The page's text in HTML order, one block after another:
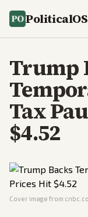
PoliticalOS
Trump
Tax
$4.52
Cover image from